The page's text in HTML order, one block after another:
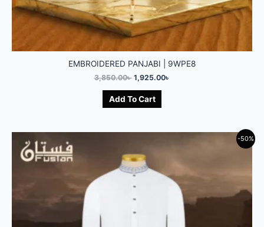
EMBROIDERED PANJABI | 9WPE8
3,850.00৳ 1,925.00৳
Add To Cart
-50%